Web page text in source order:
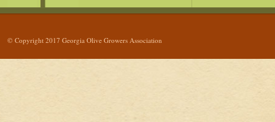
© Copyright 2017 Georgia Olive Growers Association